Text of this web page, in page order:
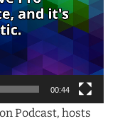
00:44
Podcast, hosts